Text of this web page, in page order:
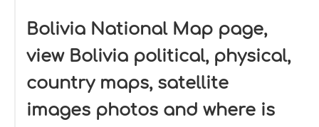
Bolivia National Map page,
view Bolivia political, physical,
country maps, satellite
images photos and where is